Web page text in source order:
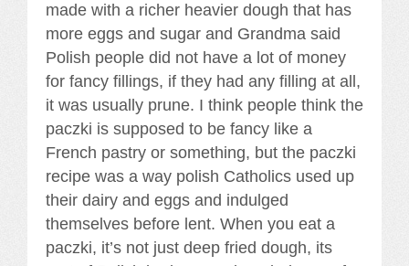
made with a richer heavier dough that has
more eggs and sugar and Grandma said
Polish people did not have a lot of money
for fancy fillings, if they had any filling at all,
it was usually prune. I think people think the
paczki is supposed to be fancy like a
French pastry or something, but the paczki
recipe was a way polish Catholics used up
their dairy and eggs and indulged
themselves before lent. When you eat a
paczki, it’s not just deep fried dough, its